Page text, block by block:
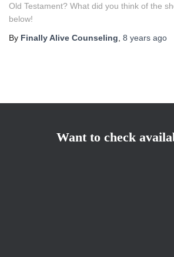
Old Testament? What did you think of the
below!
By Finally Alive Counseling 8 years ago
Want to check